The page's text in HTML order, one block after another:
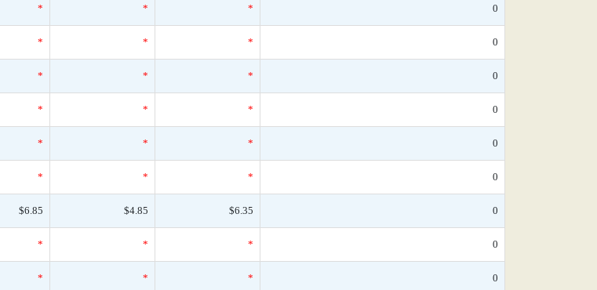
* * * 0
* * * 0
* * * 0
* * * 0
* * * 0
* * * 0
$6.85 $4.85 $6.35 0
* * * 0
* * * 0